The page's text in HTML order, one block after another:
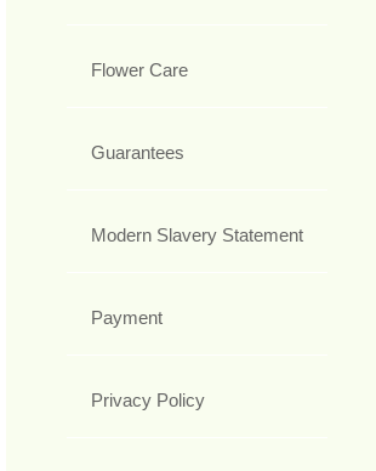
Flower Care
Guarantees
Modern Slavery Statement
Payment
Privacy Policy